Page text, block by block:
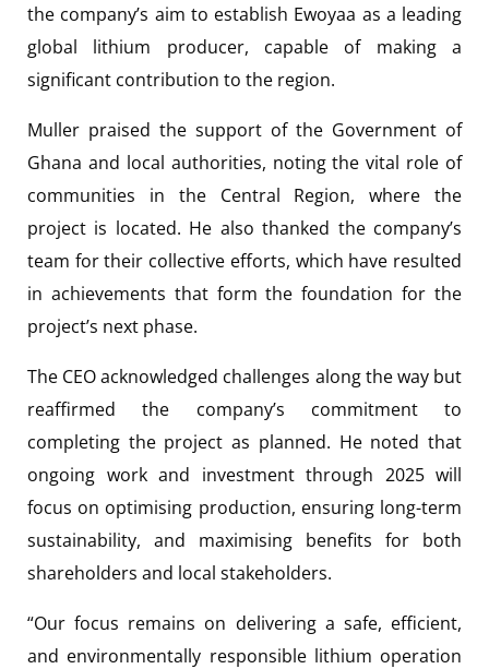
the company’s aim to establish Ewoyaa as a leading
global lithium producer, capable of making a
significant contribution to the region.
Muller praised the support of the Government of
Ghana and local authorities, noting the vital role of
communities in the Central Region, where the
project is located. He also thanked the company’s
team for their collective efforts, which have resulted
in achievements that form the foundation for the
project’s next phase.
The CEO acknowledged challenges along the way but
reaffirmed the company’s commitment to
completing the project as planned. He noted that
ongoing work and investment through 2025 will
focus on optimising production, ensuring long-term
sustainability, and maximising benefits for both
shareholders and local stakeholders.
“Our focus remains on delivering a safe, efficient,
and environmentally responsible lithium operation